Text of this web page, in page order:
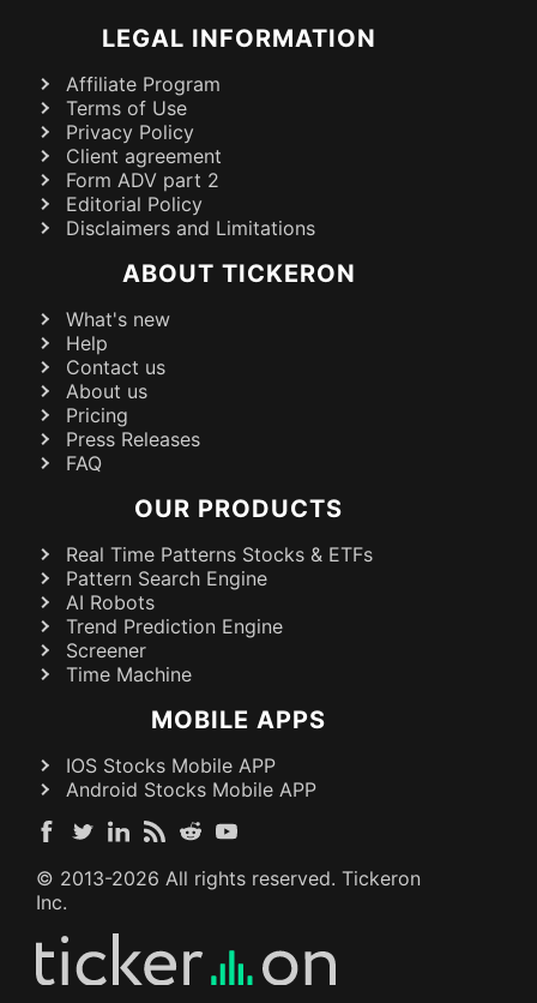
LEGAL INFORMATION
Affiliate Program
Terms of Use
Privacy Policy
Client agreement
Form ADV part 2
Editorial Policy
Disclaimers and Limitations
ABOUT TICKERON
What's new
Help
Contact us
About us
Pricing
Press Releases
FAQ
OUR PRODUCTS
Real Time Patterns Stocks & ETFs
Pattern Search Engine
AI Robots
Trend Prediction Engine
Screener
Time Machine
MOBILE APPS
IOS Stocks Mobile APP
Android Stocks Mobile APP
© 2013-2026 All rights reserved. Tickeron
Inc.